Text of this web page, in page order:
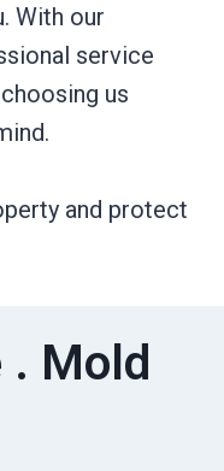
With our
service
us
and protect
. Mold